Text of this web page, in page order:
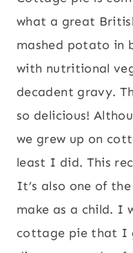
what a great
mashed potato in
with nutritional
decadent gravy.
so delicious!
we grew up on
least I did. This
It’s also one of
make as a child. I
cottage pie that I